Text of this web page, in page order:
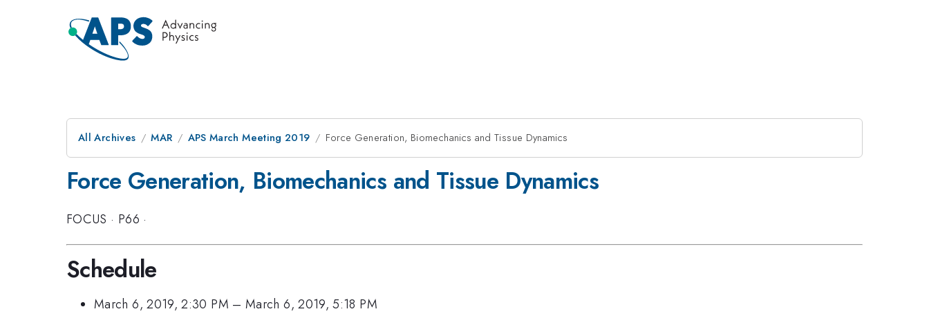
All Archives MAR APS March Meeting 2019 Force Generation, Biomechanics and Tissue Dynamics
Force Generation, Biomechanics and Tissue Dynamics
FOCUS · P66 ·
Schedule
March 6, 2019, 2:30 PM –March 6, 2019, 5:18 PM